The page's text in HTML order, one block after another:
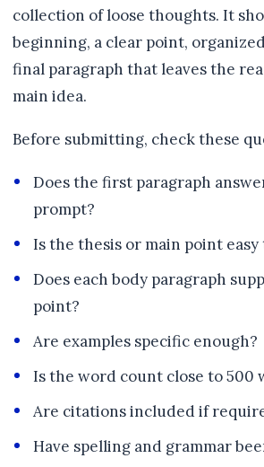
collection of loose thoughts. It
beginning, a clear point,
final paragraph that leaves the
main idea.
Before submitting, check these
Does the first paragraph
prompt?
Is the thesis or main point easy
Does each body paragraph
point?
Are examples specific enough?
Is the word count close to 500
Are citations included if
Have spelling and grammar